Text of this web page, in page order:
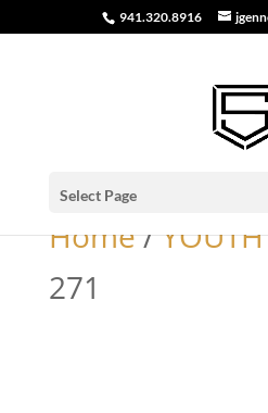
941.320.8916
Select Page
Home/YOUTH
271